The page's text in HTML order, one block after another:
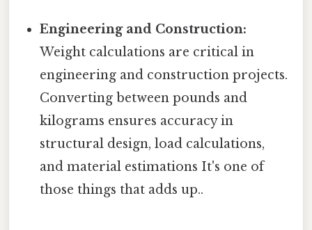
Engineering and Construction:
Weight calculations are critical in
engineering and construction projects.
Converting between pounds and
kilograms ensures accuracy in
structural design, load calculations,
and material estimations It's one of
those things that adds up..